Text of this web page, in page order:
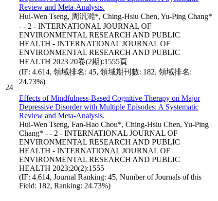
24
Review and Meta-Analysis.
Hui-Wen Tseng, 周汎澔*, Ching-Hsiu Chen, Yu-Ping Chang*
- - 2 - INTERNATIONAL JOURNAL OF
ENVIRONMENTAL RESEARCH AND PUBLIC
HEALTH - INTERNATIONAL JOURNAL OF
ENVIRONMENTAL RESEARCH AND PUBLIC
HEALTH 2023 20卷(2期):1555頁
(IF: 4.614, 領域排名: 45, 領域期刊數: 182, 領域排名:
24.73%)
Effects of Mindfulness-Based Cognitive Therapy on Major
Depressive Disorder with Multiple Episodes: A Systematic
Review and Meta-Analysis.
Hui-Wen Tseng, Fan-Hao Chou*, Ching-Hsiu Chen, Yu-Ping
Chang* - - 2 - INTERNATIONAL JOURNAL OF
ENVIRONMENTAL RESEARCH AND PUBLIC
HEALTH - INTERNATIONAL JOURNAL OF
ENVIRONMENTAL RESEARCH AND PUBLIC
HEALTH 2023;20(2):1555
(IF: 4.614, Journal Ranking: 45, Number of Journals of this
Field: 182, Ranking: 24.73%)